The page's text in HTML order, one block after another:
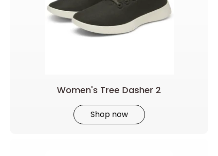
Women's Tree Dasher 2
Shop now